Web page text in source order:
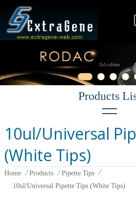
Filter Tips
PCR Tube
Pipettors
10ul/Universal
(White Tips)
Home Products
Pipette Tips
10ul/Universal Pipette Tips (White Tips)